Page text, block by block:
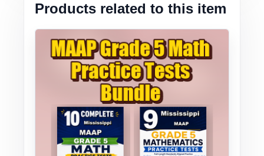
Products related to this item